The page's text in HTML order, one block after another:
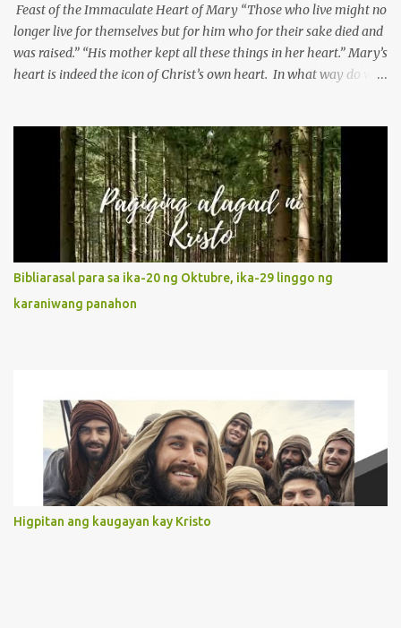
Feast of the Immaculate Heart of Mary “Those who live might no
longer live for themselves but for him who for their sake died and
was raised.” “His mother kept all these things in her heart.” Mary’s
heart is indeed the icon of Christ’s own heart. In what way do we
Without questions whatsoever, let us orient ourselves to follow
Jesus, not stick on our own. 2. Her servanthood is unquestionable.
It is like Jesus who did the Father’s will with his whole life. May
our actions and words would likewise mirror Jesus’ words and
actions. 3. She has a pondering heart. Her human heart, though
limited in understanding, becomes limitless because of its
orientation to follow her Son wherever he goes. At the end of our
lives, as we review all the events that happened to us, may we
discern to take the right path that leads to Jesus....
Bibliarasal para sa ika-20 ng Oktubre, ika-29 linggo ng
karaniwang panahon
Higpitan ang kaugayan kay Kristo